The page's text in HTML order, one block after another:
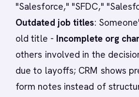
"Salesforce," "SFDC,"
Outdated job titles:
old title - Incomplete org
others involved in the
due to layoffs; CRM shows
form notes instead of